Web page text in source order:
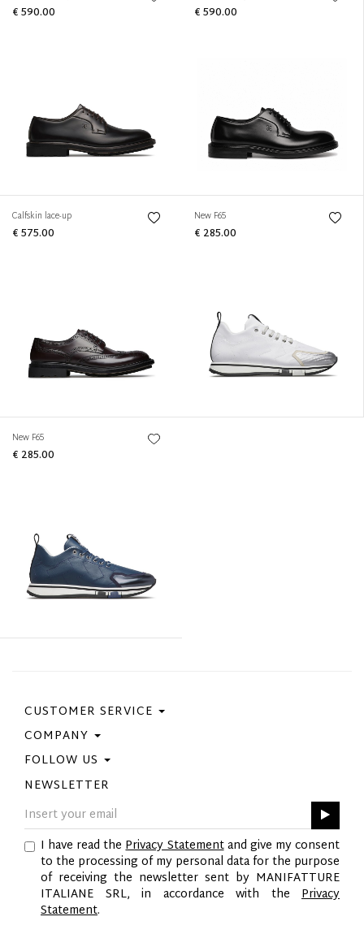
€ 590.00 € 590.00
Calfskin lace-up
€ 575.00
New F65
€ 285.00
New F65
€ 285.00
CUSTOMER SERVICE
Contact Us
Purchase Policy
Size Guide
COMPANY
Privacy Policy
Cookie Policy
FOLLOW US
Facebook
Instagram
Pinterest
Twitter
YouTube
LinkedIn
NEWSLETTER
I have read thePrivacy Statementand give my consent
to the processing of my personal data for the purpose
of receiving the newsletter sent by MANIFATTURE
ITALIANE SRL, in accordance with the Privacy
Statement.